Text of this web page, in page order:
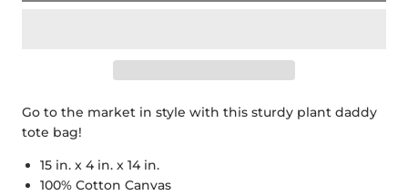
Go to the market in style with this sturdy plant daddy
tote bag!
15 in. x 4 in. x 14 in.
100% Cotton Canvas